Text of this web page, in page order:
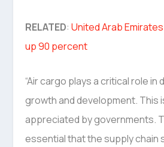
RELATED:United Arab
up 90 percent
“Air cargo plays a critical role in
growth and development. This
appreciated by governments.
essential that the supply chain